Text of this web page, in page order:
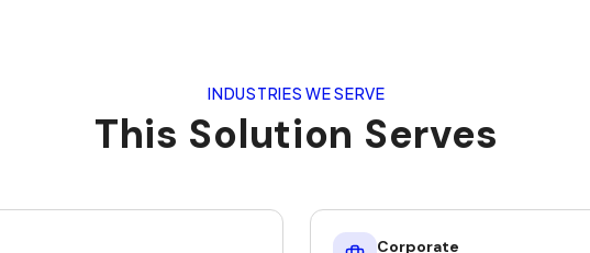
INDUSTRIES WE SERVE
This Solution Serves
Corporate